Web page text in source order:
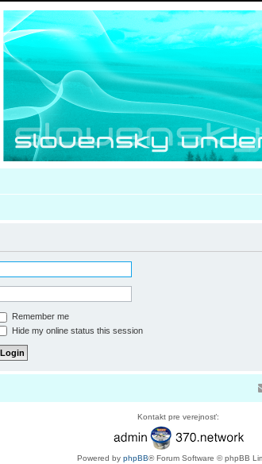
Remember me
Hide my online status this session
Kontakt pre verejnosť:
Powered by phpBB® Forum Software © phpBB